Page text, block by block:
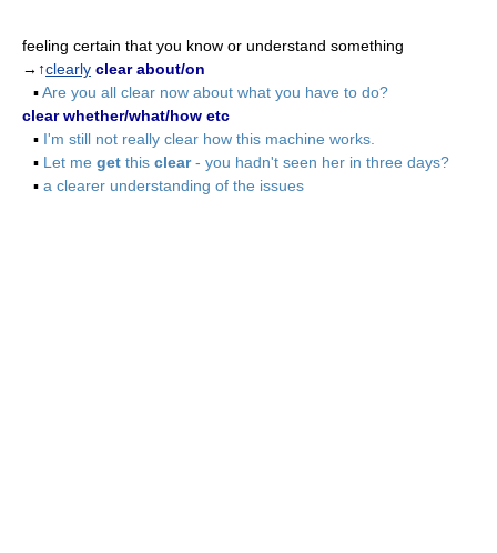
feeling certain that you know or understand something
→↑clearly clear about/on
▪Are you all clear now about what you have to do?
clear whether/what/how etc
▪ I'm still not really clear how this machine works.
▪ Let me get this clear- you hadn't seen her in three days?
▪ a clearer understanding of the issues